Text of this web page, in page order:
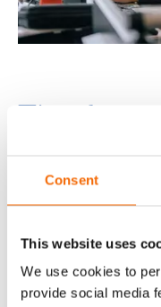
Consent
This website uses
We use cookies to
provide social media
Looking ahead,
has huge potential
more
enhanced Natural
multimodal